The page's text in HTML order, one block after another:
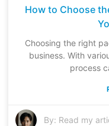
How to Choose
Choosing the right
business. With
process
By: Read my